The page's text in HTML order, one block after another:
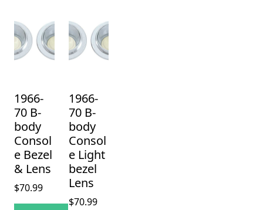
1966-
70 B-
body
Consol
e Bezel
& Lens
$70.99
1966-
70 B-
body
Consol
e Light
bezel
Lens
$70.99